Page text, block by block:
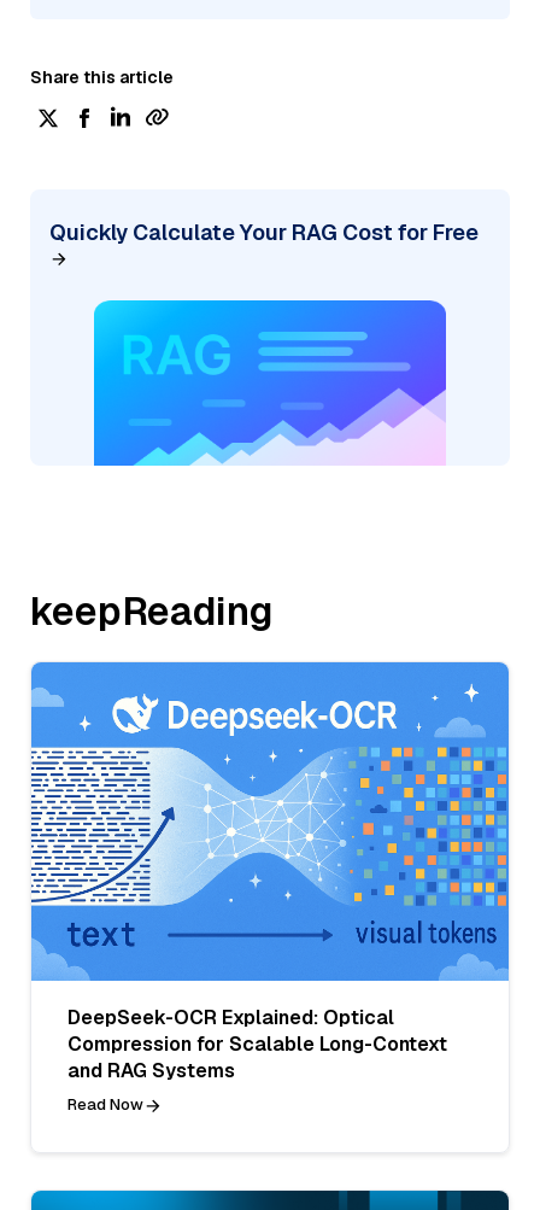
Share this article
Quickly Calculate Your RAG Cost for Free
keepReading
DeepSeek-OCR Explained: Optical
Compression for Scalable Long-Context
and RAG Systems
Read Now